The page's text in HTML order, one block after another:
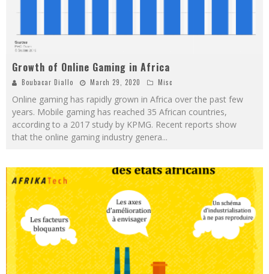
Growth of Online Gaming in Africa
Boubacar Diallo March 29, 2020 Misc
Online gaming has rapidly grown in Africa over the past few
years. Mobile gaming has reached 35 African countries,
according to a 2017 study by KPMG. Recent reports show
that the online gaming industry genera...